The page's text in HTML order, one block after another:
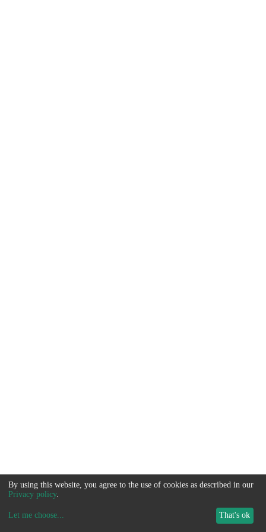
By using this website, you agree to the use of cookies as described in our
Privacy policy.
Let me choose... That's ok